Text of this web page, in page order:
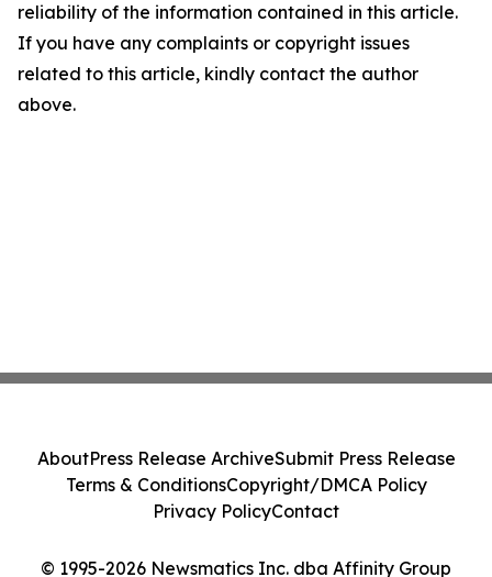
reliability of the information contained in this article.
If you have any complaints or copyright issues
related to this article, kindly contact the author
above.
© 1995-2026 Newsmatics Inc. dba Affinity Group
AboutPress Release ArchiveSubmit Press Release
Terms & ConditionsCopyright/DMCA Policy
Privacy PolicyContact